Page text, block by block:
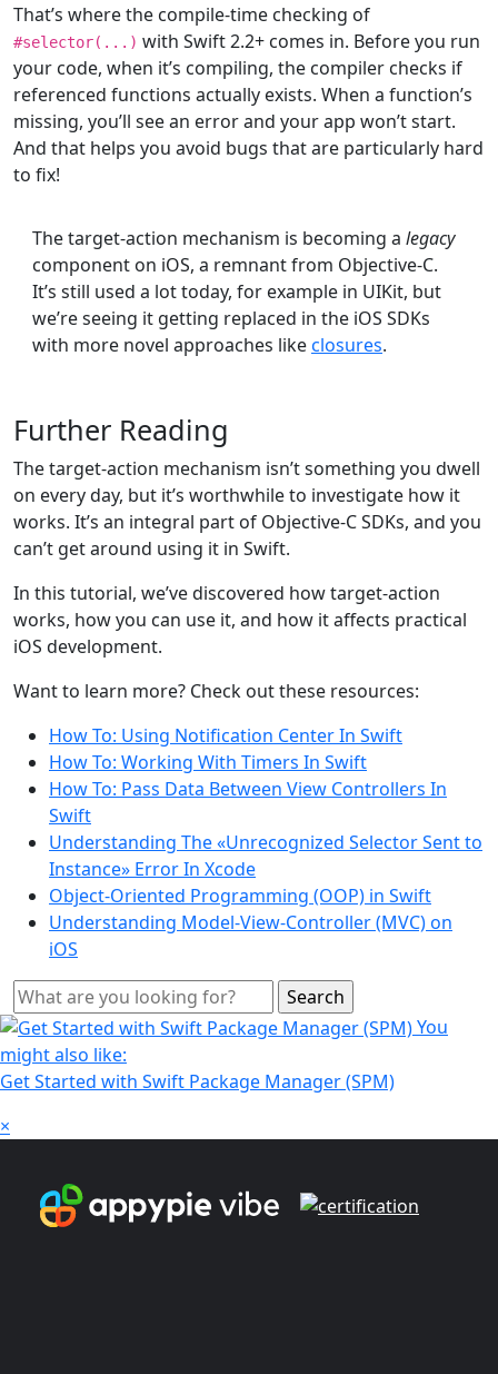
That’s where the compile-time checking of
#selector(...) with Swift 2.2+ comes in. Before you run
your code, when it’s compiling, the compiler checks if
referenced functions actually exists. When a function’s
missing, you’ll see an error and your app won’t start.
And that helps you avoid bugs that are particularly hard
to fix!
The target-action mechanism is becoming a legacy
component on iOS, a remnant from Objective-C.
It’s still used a lot today, for example in UIKit, but
we’re seeing it getting replaced in the iOS SDKs
with more novel approaches likeclosures.
Further Reading
The target-action mechanism isn’t something you dwell
on every day, but it’s worthwhile to investigate how it
works. It’s an integral part of Objective-C SDKs, and you
can’t get around using it in Swift.
In this tutorial, we’ve discovered how target-action
works, how you can use it, and how it affects practical
iOS development.
Want to learn more? Check out these resources:
How To: Using Notification Center In Swift
How To: Working With Timers In Swift
How To: Pass Data Between View Controllers In
Swift
Understanding The «Unrecognized Selector Sent to
Instance» Error In Xcode
Object-Oriented Programming (OOP) in Swift
Understanding Model-View-Controller (MVC) on
iOS
You
might also like:
Get Started with Swift Package Manager (SPM)
×